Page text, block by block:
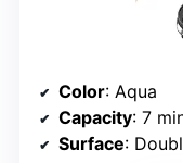
Color: Aqua
Capacity: 7
Surface: